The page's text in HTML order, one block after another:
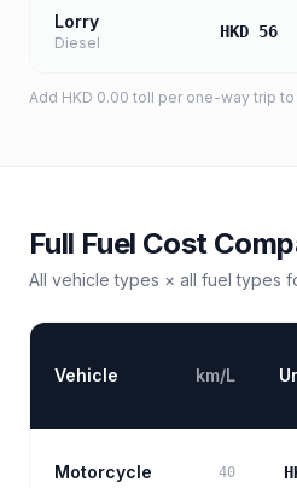
Lorry
Diesel
HKD 56
Add HKD 0.00 toll per one-way trip
Full Fuel Cost
All vehicle types × all fuel types
Vehicle km/L
Motorcycle 40